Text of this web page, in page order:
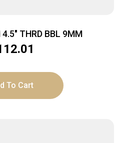
4.5″ THRD BBL 9MM
To Cart